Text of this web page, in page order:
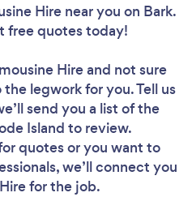
Hire near you on Bark.
free quotes today!
Hireand not sure
legwork for you. Tell us
send you a list of the
Island to review.
quotes or you want to
we’ll connect you
for the job.